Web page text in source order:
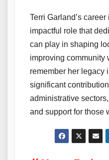
Terri Garland’s
impactful role that
can play in shaping
improving community
remember her legacy
significant
administrative
and support for those